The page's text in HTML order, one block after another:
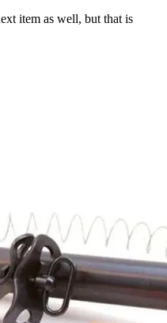
item as well, but that is